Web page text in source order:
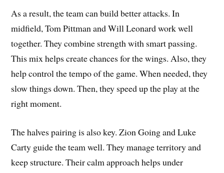
As a result, the team can build better attacks. In
midfield, Tom Pittman and Will Leonard work well
together. They combine strength with smart passing.
This mix helps create chances for the wings. Also, they
help control the tempo of the game. When needed, they
slow things down. Then, they speed up the play at the
right moment.
The halves pairing is also key. Zion Going and Luke
Carty guide the team well. They manage territory and
keep structure. Their calm approach helps under